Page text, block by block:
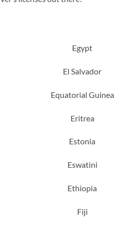
Egypt
El Salvador
Equatorial Guinea
Eritrea
Estonia
Eswatini
Ethiopia
Fiji